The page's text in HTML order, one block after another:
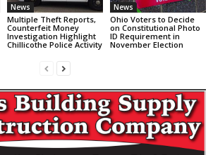
News
Multiple Theft Reports,
Counterfeit Money
Investigation Highlight
Chillicothe Police Activity
News
Ohio Voters to Decide
on Constitutional Photo
ID Requirement in
November Election